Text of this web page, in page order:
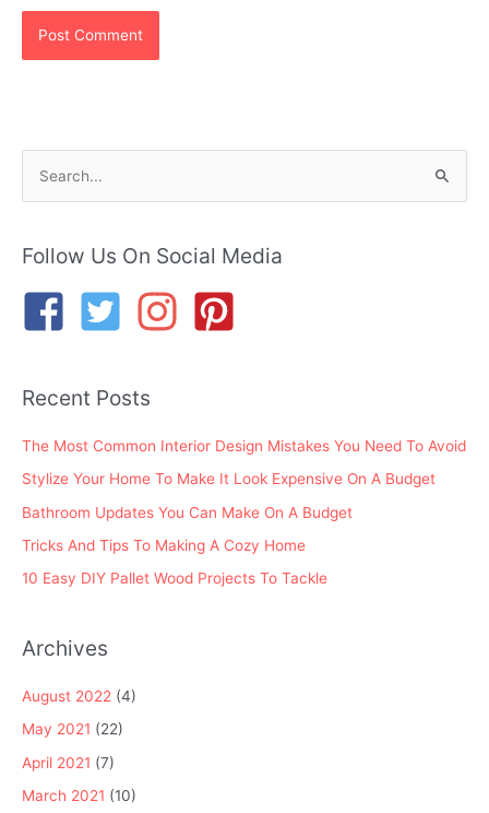
r
r
Follow Us On Social Media
Recent Posts
The Most Common Interior Design Mistakes You Need To Avoid
Stylize Your Home To Make It Look Expensive On A Budget
Bathroom Updates You Can Make On A Budget
Tricks And Tips To Making A Cozy Home
10 Easy DIY Pallet Wood Projects To Tackle
Archives
August 2022 (4)
May 2021 (22)
April 2021 (7)
March 2021 (10)